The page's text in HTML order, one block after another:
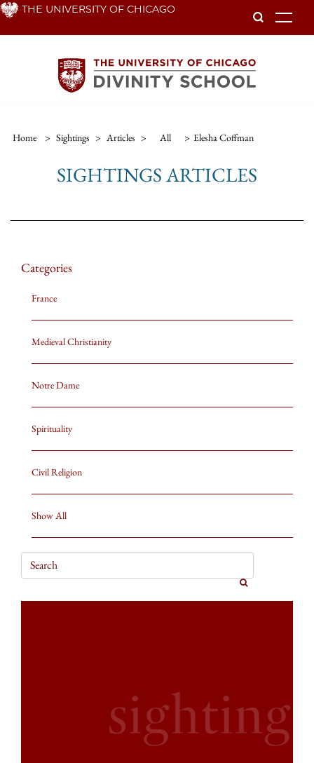
Skip THE UNIVERSITY OF CHICAGO
Home > Sightings > Articles > All > Elesha Coffman
SIGHTINGS ARTICLES
Categories
France
Medieval Christianity
Notre Dame
Spirituality
Civil Religion
Show All